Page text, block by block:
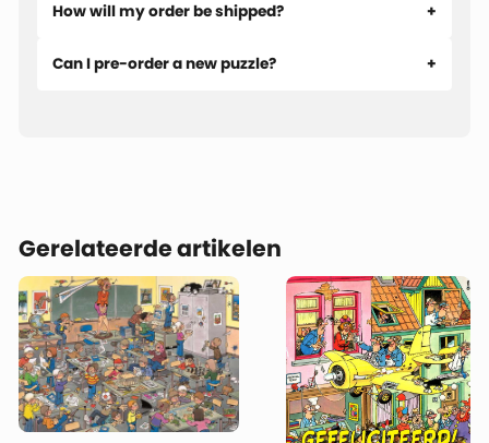
How will my order be shipped?
Can I pre-order a new puzzle?
Gerelateerde artikelen